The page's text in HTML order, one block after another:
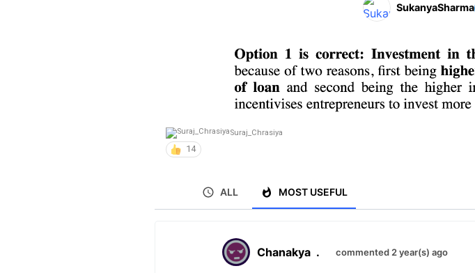
SukanyaSharma
Suraj_Chrasiya
14
ALL MOST USEFUL
Chanakya . commented 2 year(s) ago